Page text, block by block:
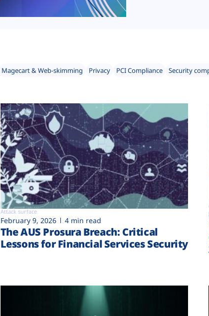
Magecart & Web-skimming Privacy PCI Compliance
Security
Attack surface
February 9, 2026 4 min read
The AUS Prosura Breach: Critical
Lessons for Financial Services Security